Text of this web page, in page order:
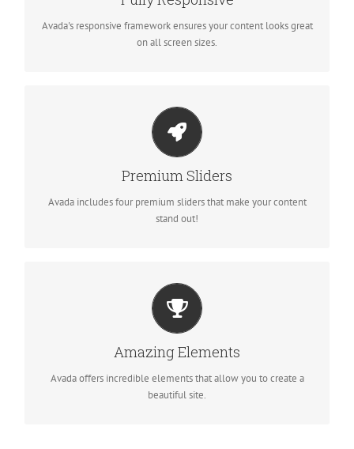
Avada's responsive framework ensures your content looks great
on all screen sizes.
fantastic.
Premium Sliders
Avada includes four premium sliders that make your content
stand out!
MAKE YOUR CONTENT STAND OUT
Avada includes the Layer Slider, Revolution Slider, Fusion Slider
Amazing Elements
Avada offers incredible elements that allow you to create a
beautiful site.
BUILD SOMETHING BEAUTIFUL
Dozens of well designed shortcodes loaded with options gives
you perfect freedom.